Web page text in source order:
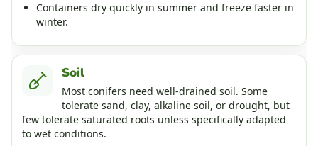
Containers dry quickly in summer and freeze faster in
winter.
Soil
Most conifers need well-drained soil. Some
tolerate sand, clay, alkaline soil, or drought, but
few tolerate saturated roots unless specifically adapted
to wet conditions.